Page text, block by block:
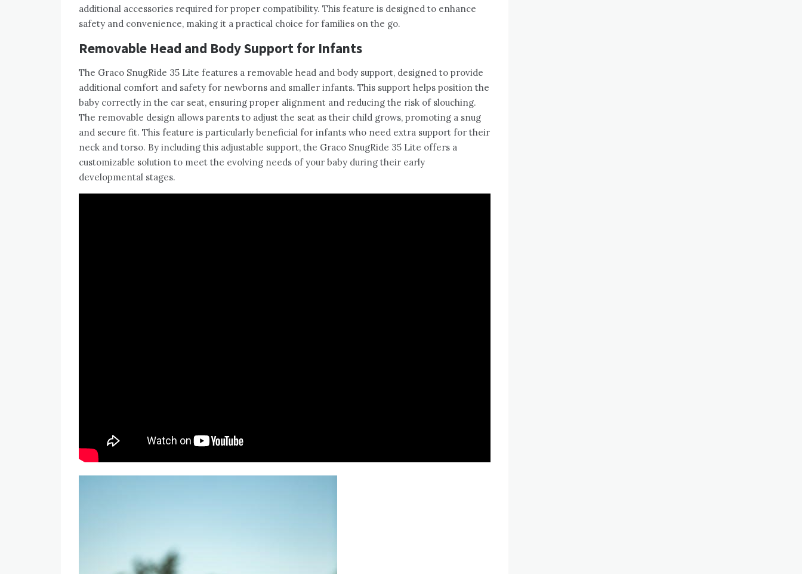
additional accessories required for proper compatibility. This feature is designed to enhance
safety and convenience, making it a practical choice for families on the go.
Removable Head and Body Support for Infants
The Graco SnugRide 35 Lite features a removable head and body support, designed to provide
additional comfort and safety for newborns and smaller infants. This support helps position the
baby correctly in the car seat, ensuring proper alignment and reducing the risk of slouching.
The removable design allows parents to adjust the seat as their child grows, promoting a snug
and secure fit. This feature is particularly beneficial for infants who need extra support for their
neck and torso. By including this adjustable support, the Graco SnugRide 35 Lite offers a
customizable solution to meet the evolving needs of your baby during their early
developmental stages.